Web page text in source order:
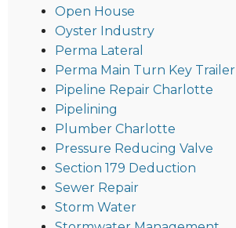
Open House
Oyster Industry
Perma Lateral
Perma Main Turn Key Trailer
Pipeline Repair Charlotte
Pipelining
Plumber Charlotte
Pressure Reducing Valve
Section 179 Deduction
Sewer Repair
Storm Water